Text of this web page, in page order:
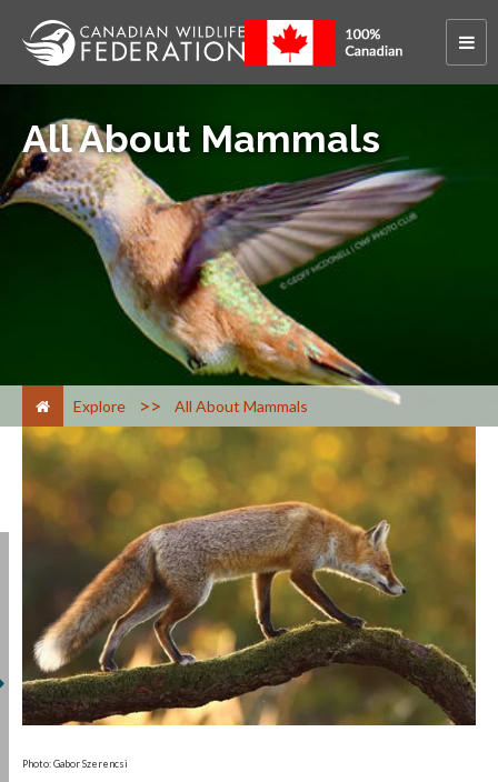
All About Mammals
Explore > All About Mammals
Photo: Gabor Szerencsi